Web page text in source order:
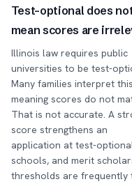
Test-optional does
mean scores are
Illinois law requires public
universities to be test-
Many families interpret
meaning scores do not
That is not accurate. A
score strengthens an
application at test-
schools, and merit
thresholds are frequently